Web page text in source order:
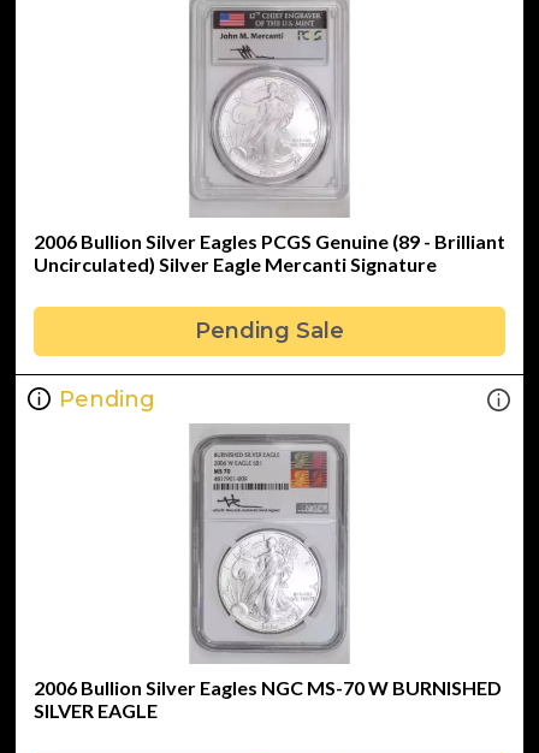
2006 Bullion Silver Eagles PCGS Genuine (89 - Brilliant
Uncirculated) Silver Eagle Mercanti Signature
Pending Sale
Pending
2006 Bullion Silver Eagles NGC MS-70 W BURNISHED
SILVER EAGLE